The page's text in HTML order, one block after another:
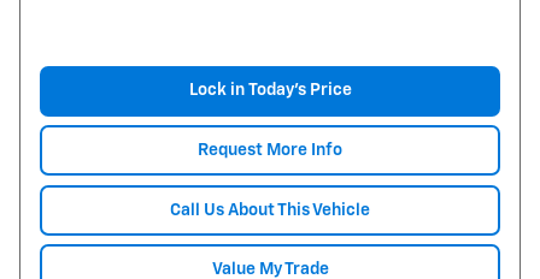
Lock in Today's Price
Request More Info
Call Us About This Vehicle
Value My Trade